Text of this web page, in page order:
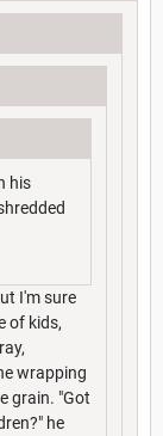
his
I'm sure
of kids,
wrapping
grain. "Got
he